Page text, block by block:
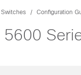
Configuration